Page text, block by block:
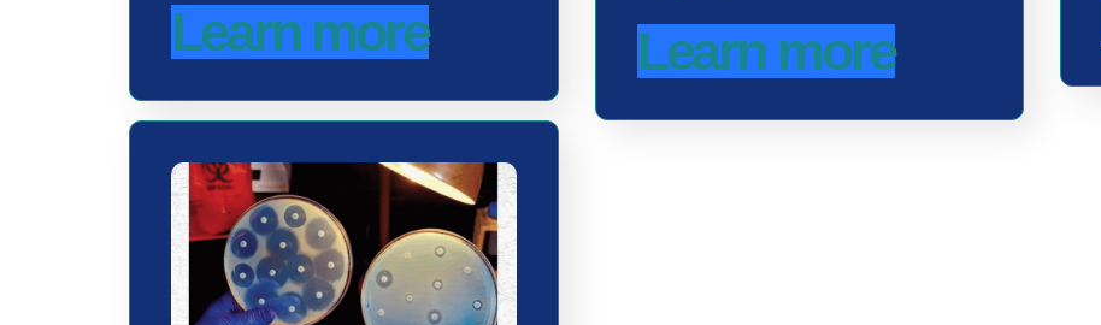
Learn more Learn more